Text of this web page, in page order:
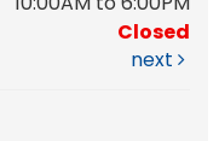
Closed
next